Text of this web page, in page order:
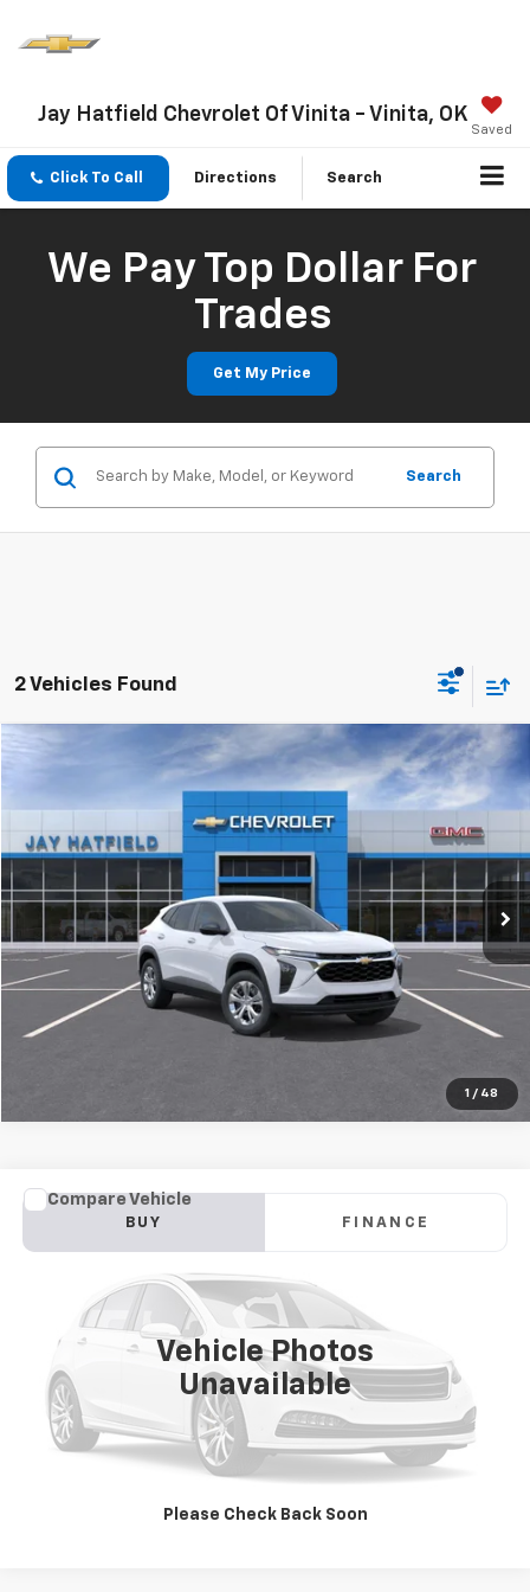
Jay Hatfield Chevrolet Of Vinita - Vinita, OK
Saved
Click To Call Directions Search
We Pay Top Dollar For
Trades
Get My Price
Search
2 Vehicles Found
1 / 48
Used Chevrolet Trax
Jay Hatfield Chevrolet GMC - Chanute, KS
VIN:KL77LFEP6TC100392Stock:51663A
Int.
FINANCE
$23,793
JAY HATFIELD PRICE
Compare Vehicle
Vehicle Photos
Unavailable
Please Check Back Soon
Used 2026
Jay Hatfield Chevrolet GMC - Chanute, KS
KL77LFEP8TC071400Stock:51662A
15,026 mi
BUY FINANCE
$24,452
JAY HATFIELD PRICE
More
Compare Vehicle